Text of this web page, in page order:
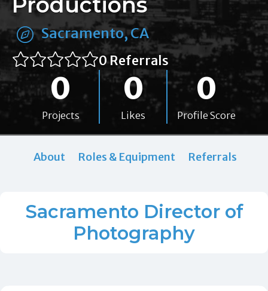
Sacramento, CA
0 Referrals
0
Projects
0
Likes
0
Profile Score
About Roles & Equipment Referrals
Sacramento Director of
Photography